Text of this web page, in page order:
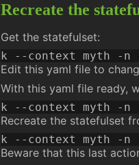
Recreate the
Get the statefulset:
Edit this yaml file to
With this yaml file ready,
k --context myth -n
Recreate the statefulset
Beware that this last